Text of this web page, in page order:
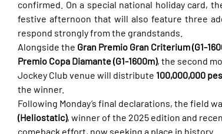
confirmed. On a special national holiday card,
festive afternoon that will also feature three
respond strongly from the grandstands.
Alongside the Gran Premio Gran Criterium (G1-
Premio Copa Diamante (G1-1600m), the second
Jockey Club venue will distribute 100,000,000
the winner.
Following Monday’s final declarations, the field
(Heliostatic), winner of the 2025 edition and
comeback effort, now seeking a place in history.